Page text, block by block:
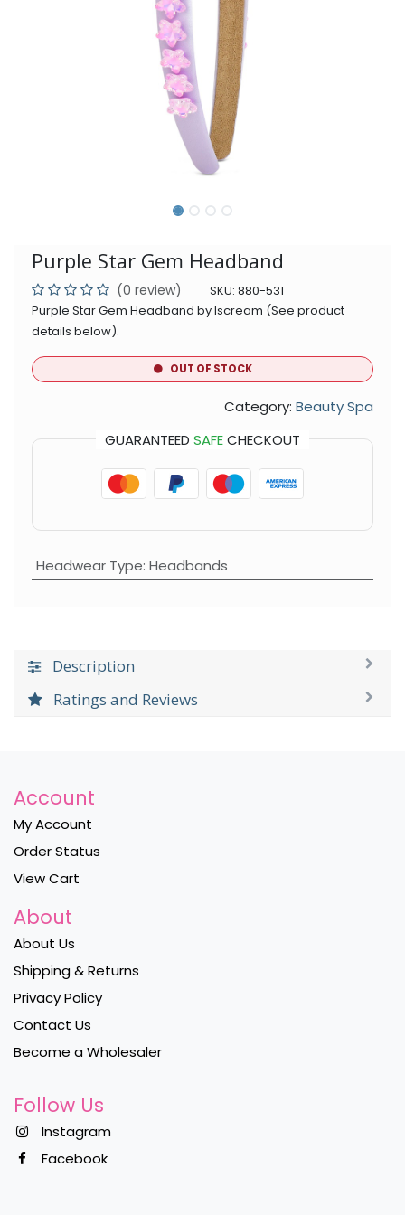
Purple Star Gem Headband
(0 review) SKU: 880-531
Purple Star Gem Headband by Iscream (See product
details below).
OUT OF STOCK
Category: Beauty Spa
GUARANTEED SAFECHECKOUT
Headwear Type: Headbands
Description
Ratings and Reviews
Account
My Account
Order Status
View Cart
About
About Us
Shipping & Returns
Privacy Policy
Contact Us
Become a Wholesaler
Follow Us
Instagram
Facebook